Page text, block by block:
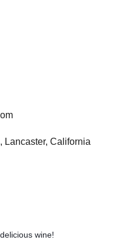
Lancaster, California
wine!